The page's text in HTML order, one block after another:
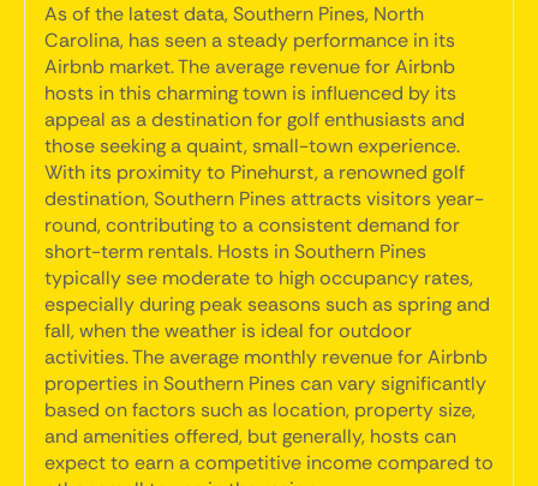
As of the latest data, Southern Pines, North
Carolina, has seen a steady performance in its
Airbnb market. The average revenue for Airbnb
hosts in this charming town is influenced by its
appeal as a destination for golf enthusiasts and
those seeking a quaint, small-town experience.
With its proximity to Pinehurst, a renowned golf
destination, Southern Pines attracts visitors year-
round, contributing to a consistent demand for
short-term rentals. Hosts in Southern Pines
typically see moderate to high occupancy rates,
especially during peak seasons such as spring and
fall, when the weather is ideal for outdoor
activities. The average monthly revenue for Airbnb
properties in Southern Pines can vary significantly
based on factors such as location, property size,
and amenities offered, but generally, hosts can
expect to earn a competitive income compared to